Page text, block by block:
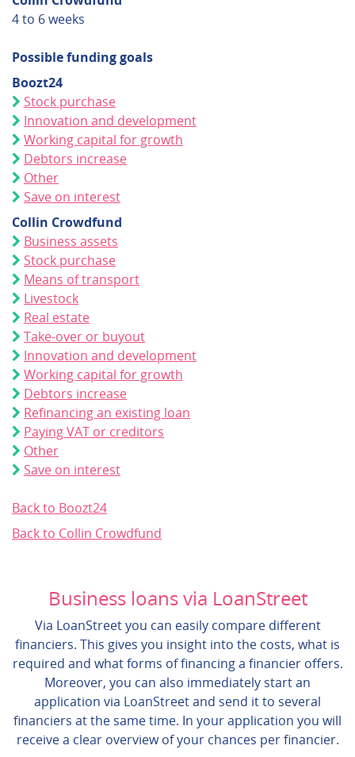
4 to 6 weeks
Possible funding goals
Boozt24
Stock purchase
Innovation and development
Working capital for growth
Debtors increase
Other
Save on interest
Collin Crowdfund
Business assets
Stock purchase
Means of transport
Livestock
Real estate
Take-over or buyout
Innovation and development
Working capital for growth
Debtors increase
Refinancing an existing loan
Paying VAT or creditors
Other
Save on interest
Back to Boozt24
Back to Collin Crowdfund
Business loans via LoanStreet
Via LoanStreet you can easily compare different
financiers. This gives you insight into the costs, what is
required and what forms of financing a financier offers.
Moreover, you can also immediately start an
application via LoanStreet and send it to several
financiers at the same time. In your application you will
receive a clear overview of your chances per financier.